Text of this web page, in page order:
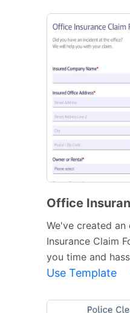
Office
We've created
Insurance Claim
you time and
Use Template